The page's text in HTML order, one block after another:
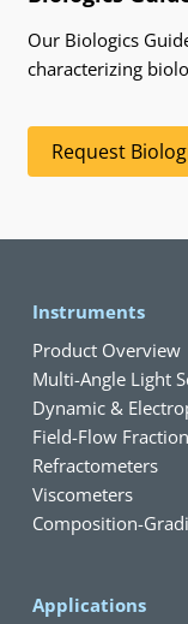
Our Biologics
characterizing
Request
Instruments
Product Overview
Multi-Angle Light
Dynamic &
Field-Flow
Refractometers
Viscometers
Composition-
Applications